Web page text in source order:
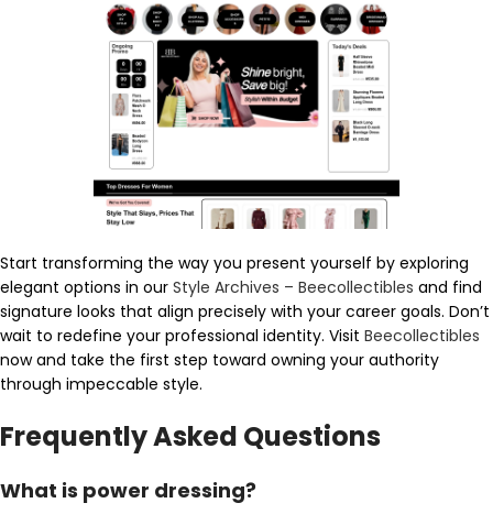
Start transforming the way you present yourself by exploring
elegant options in our Style Archives – Beecollectibles and find
signature looks that align precisely with your career goals. Don’t
wait to redefine your professional identity. Visit Beecollectibles
now and take the first step toward owning your authority
through impeccable style.
Frequently Asked Questions
What is power dressing?